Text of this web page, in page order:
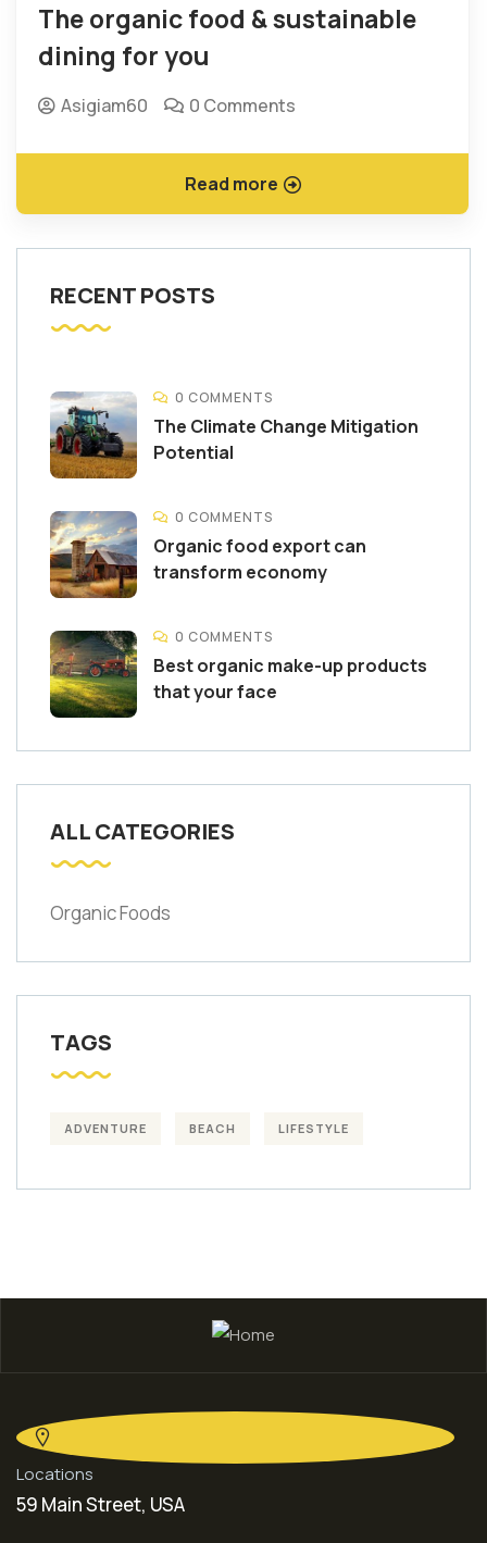
The organic food & sustainable
dining for you
Asigiam60 0 Comments
Read more
RECENT POSTS
0 COMMENTS
The Climate Change Mitigation
Potential
0 COMMENTS
Organic food export can
transform economy
0 COMMENTS
Best organic make-up products
that your face
ALL CATEGORIES
Organic Foods
TAGS
ADVENTURE BEACH LIFESTYLE
Locations
59 Main Street, USA